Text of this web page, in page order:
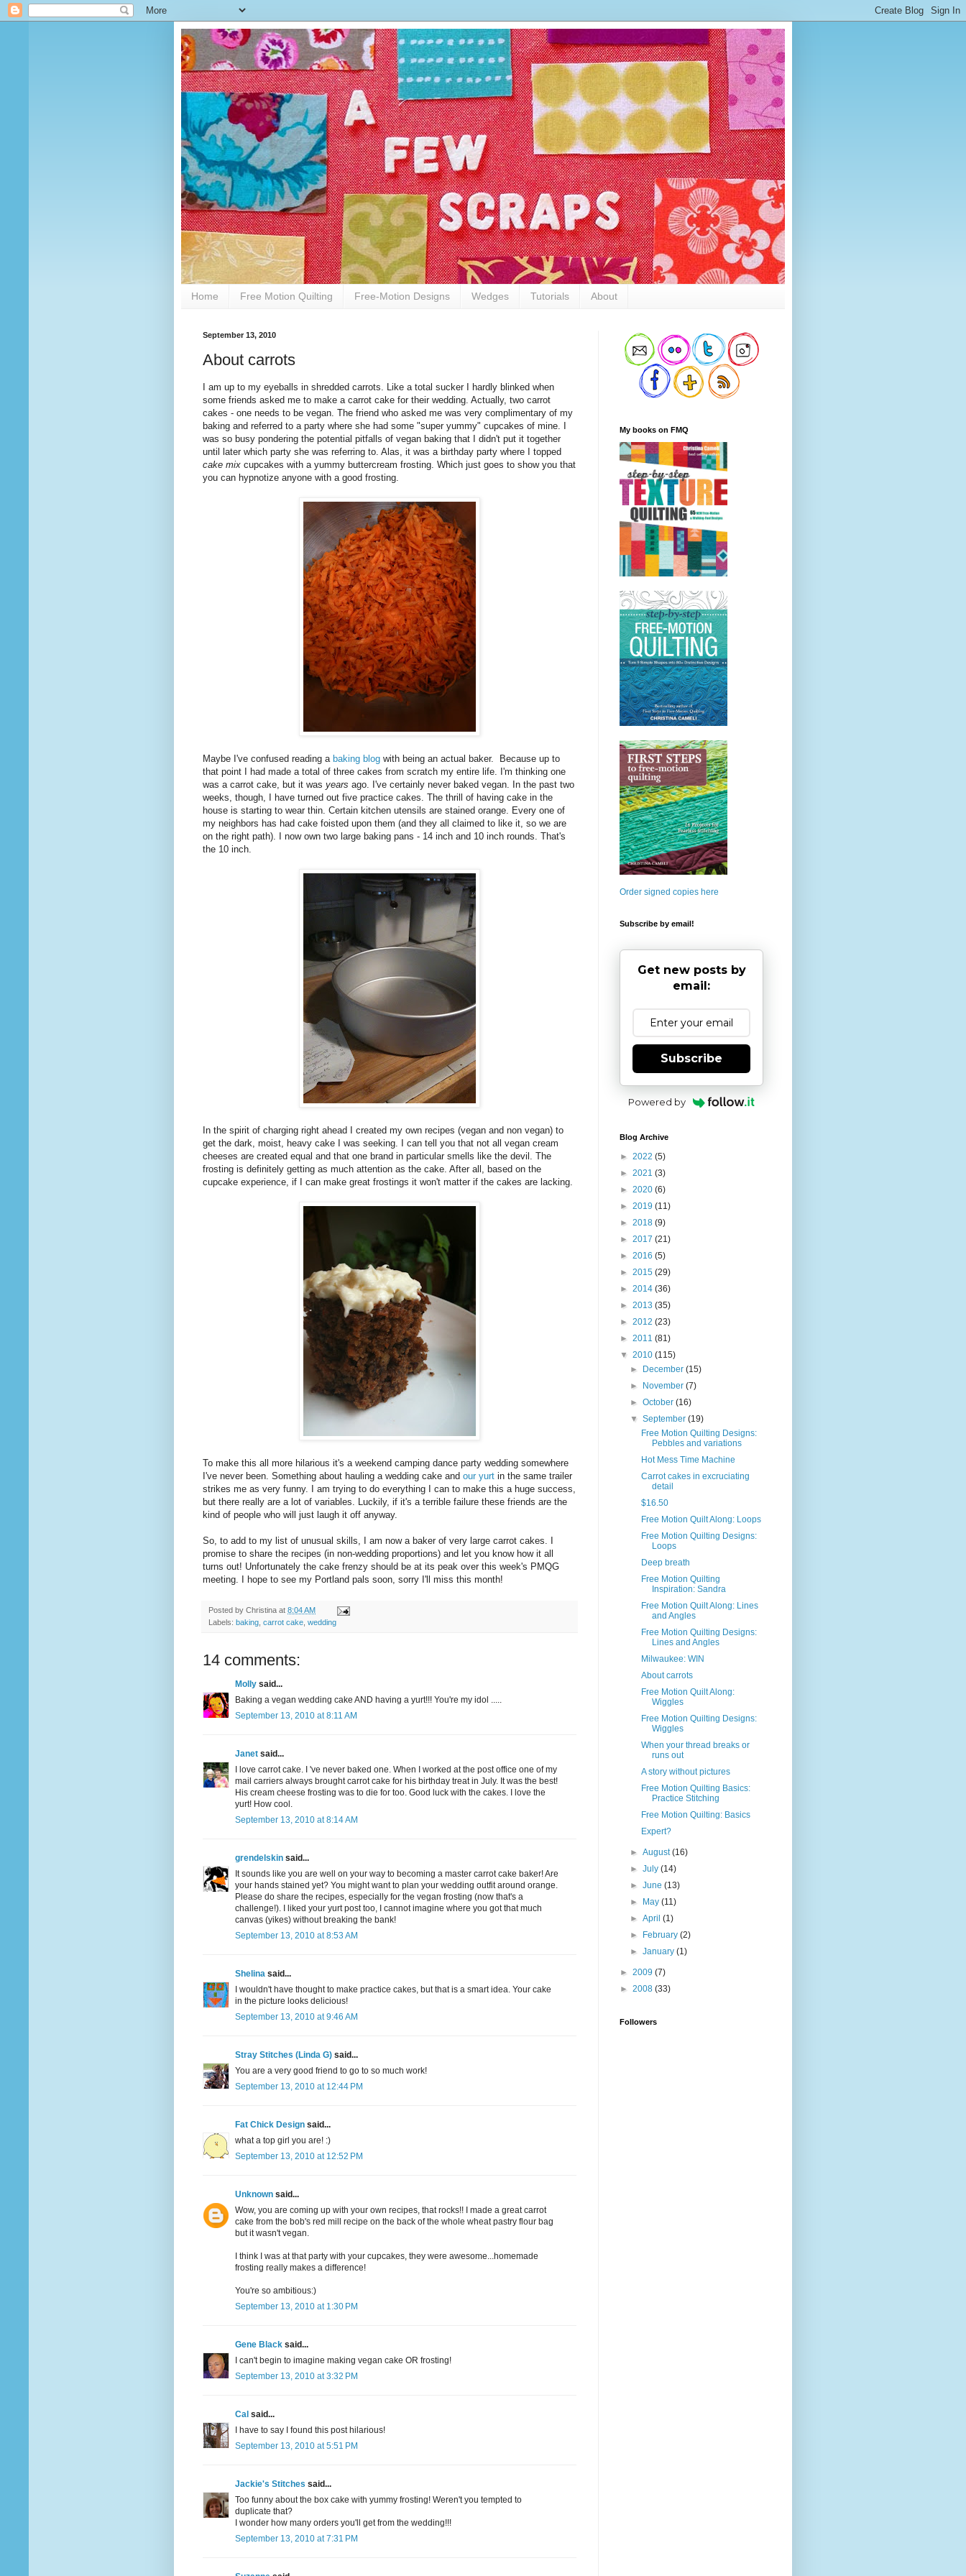
Home Free Motion Quilting Free-Motion Designs Wedges Tutorials About
September 13, 2010
About carrots
I am up to my eyeballs in shredded carrots. Like a total sucker I hardly blinked when
some friends asked me to make a carrot cake for their wedding. Actually, two carrot
cakes - one needs to be vegan. The friend who asked me was very complimentary of my
baking and referred to a party where she had some "super yummy" cupcakes of mine. I
was so busy pondering the potential pitfalls of vegan baking that I didn't put it together
until later which party she was referring to. Alas, it was a birthday party where I topped
cake mix cupcakes with a yummy buttercream frosting. Which just goes to show you that
you can hypnotize anyone with a good frosting.
Maybe I've confused reading a baking blog with being an actual baker. Because up to
that point I had made a total of three cakes from scratch my entire life. I'm thinking one
was a carrot cake, but it was years ago. I've certainly never baked vegan. In the past two
weeks, though, I have turned out five practice cakes. The thrill of having cake in the
house is starting to wear thin. Certain kitchen utensils are stained orange. Every one of
my neighbors has had cake foisted upon them (and they all claimed to like it, so we are
on the right path). I now own two large baking pans - 14 inch and 10 inch rounds. That's
the 10 inch.
In the spirit of charging right ahead I created my own recipes (vegan and non vegan) to
get the dark, moist, heavy cake I was seeking. I can tell you that not all vegan cream
cheeses are created equal and that one brand in particular smells like the devil. The
frosting is definitely getting as much attention as the cake. After all, based on the
cupcake experience, if I can make great frostings it won't matter if the cakes are lacking.
To make this all more hilarious it's a weekend camping dance party wedding somewhere
I've never been. Something about hauling a wedding cake and our yurt in the same trailer
strikes me as very funny. I am trying to do everything I can to make this a huge success,
but there really are a lot of variables. Luckily, if it's a terrible failure these friends are the
kind of people who will just laugh it off anyway.
So, to add to my list of unusual skills, I am now a baker of very large carrot cakes. I
promise to share the recipes (in non-wedding proportions) and let you know how it all
turns out! Unfortunately the cake frenzy should be at its peak over this week's PMQG
meeting. I hope to see my Portland pals soon, sorry I'll miss this month!
Posted by Christina at 8:04 AM
Labels: baking, carrot cake, wedding
14 comments:
Molly said...
Baking a vegan wedding cake AND having a yurt!!! You're my idol .....
September 13, 2010 at 8:11 AM
Janet said...
I love carrot cake. I 've never baked one. When I worked at the post office one of my
mail carriers always brought carrot cake for his birthday treat in July. It was the best!
His cream cheese frosting was to die for too. Good luck with the cakes. I love the
yurt! How cool.
September 13, 2010 at 8:14 AM
grendelskin said...
It sounds like you are well on your way to becoming a master carrot cake baker! Are
your hands stained yet? You might want to plan your wedding outfit around orange.
Please do share the recipes, especially for the vegan frosting (now that's a
challenge!). I liked your yurt post too, I cannot imagine where you got that much
canvas (yikes) without breaking the bank!
September 13, 2010 at 8:53 AM
Shelina said...
I wouldn't have thought to make practice cakes, but that is a smart idea. Your cake
in the picture looks delicious!
September 13, 2010 at 9:46 AM
Stray Stitches (Linda G) said...
You are a very good friend to go to so much work!
September 13, 2010 at 12:44 PM
Fat Chick Design said...
what a top girl you are! :)
September 13, 2010 at 12:52 PM
Unknown said...
Wow, you are coming up with your own recipes, that rocks!! I made a great carrot
cake from the bob's red mill recipe on the back of the whole wheat pastry flour bag
but it wasn't vegan.
I think I was at that party with your cupcakes, they were awesome...homemade
frosting really makes a difference!
You're so ambitious:)
September 13, 2010 at 1:30 PM
Gene Black said...
I can't begin to imagine making vegan cake OR frosting!
September 13, 2010 at 3:32 PM
Cal said...
I have to say I found this post hilarious!
September 13, 2010 at 5:51 PM
Jackie's Stitches said...
Too funny about the box cake with yummy frosting! Weren't you tempted to
duplicate that?
I wonder how many orders you'll get from the wedding!!!
September 13, 2010 at 7:31 PM
My books on FMQ
Order signed copies here
Subscribe by email!
Get new posts by
email:
Subscribe
Powered by
Blog Archive
► 2022 (5)
► 2021 (3)
► 2020 (6)
► 2019 (11)
► 2018 (9)
► 2017 (21)
► 2016 (5)
► 2015 (29)
► 2014 (36)
► 2013 (35)
► 2012 (23)
► 2011 (81)
▼ 2010 (115)
►
December(15)
►
November(7)
►October(16)
▼September(19)
Free Motion Quilting Designs:
Pebbles and variations
Hot Mess Time Machine
Carrot cakes in excruciating
detail
$16.50
Free Motion Quilt Along: Loops
Free Motion Quilting Designs:
Loops
Deep breath
Free Motion Quilting
Inspiration: Sandra
Free Motion Quilt Along: Lines
and Angles
Free Motion Quilting Designs:
Lines and Angles
Milwaukee: WIN
About carrots
Free Motion Quilt Along:
Wiggles
Free Motion Quilting Designs:
Wiggles
When your thread breaks or
runs out
A story without pictures
Free Motion Quilting Basics:
Practice Stitching
Free Motion Quilting: Basics
Expert?
►August(16)
►July(14)
►June(13)
►
May(11)
►April(1)
►
February(2)
►January(1)
► 2009 (7)
► 2008 (33)
Followers